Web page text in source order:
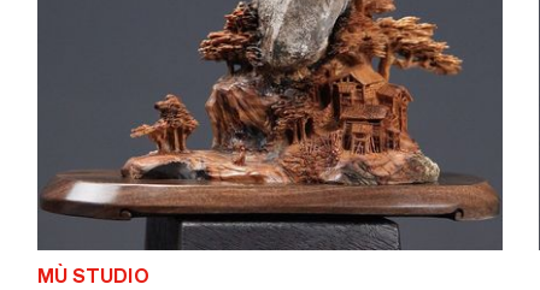
MÙ STUDIO